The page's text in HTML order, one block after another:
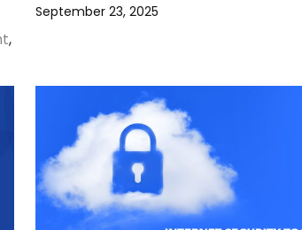
,
September 23, 2025